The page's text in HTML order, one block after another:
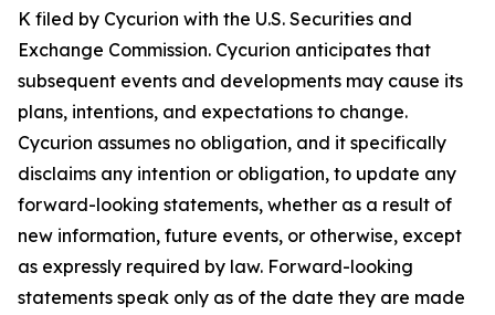
K filed by Cycurion with the U.S. Securities and
Exchange Commission. Cycurion anticipates that
subsequent events and developments may cause its
plans, intentions, and expectations to change.
Cycurion assumes no obligation, and it specifically
disclaims any intention or obligation, to update any
forward-looking statements, whether as a result of
new information, future events, or otherwise, except
as expressly required by law. Forward-looking
statements speak only as of the date they are made